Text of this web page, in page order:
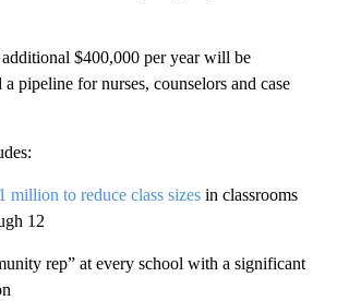
$400,000 per year will be
pipeline for nurses, counselors and case
million to reduce class sizes in classrooms
12
rep” at every school with a significant